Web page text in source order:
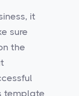
it
sure
the
template